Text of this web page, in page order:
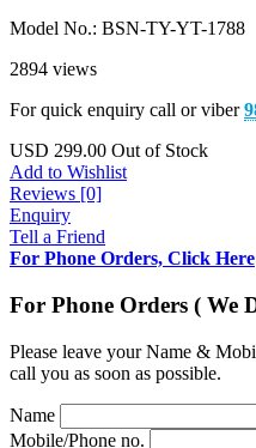
Model No.: BSN-TY-YT-1788
2894 views
For quick enquiry call or viber
USD 299.00 Out of Stock
Add to Wishlist
Reviews [0]
Enquiry
Tell a Friend
For Phone Orders, Click Here
For Phone Orders ( We
Please leave your Name &
call you as soon as possible.
Name
Mobile/Phone no.